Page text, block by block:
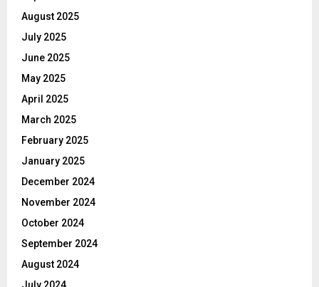
August 2025
July 2025
June 2025
May 2025
April 2025
March 2025
February 2025
January 2025
December 2024
November 2024
October 2024
September 2024
August 2024